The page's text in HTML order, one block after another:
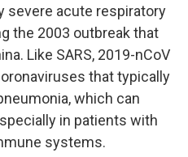
severe acute respiratory
the 2003 outbreak that
Like SARS, 2019-nCoV
that typically
which can
in patients with
systems.